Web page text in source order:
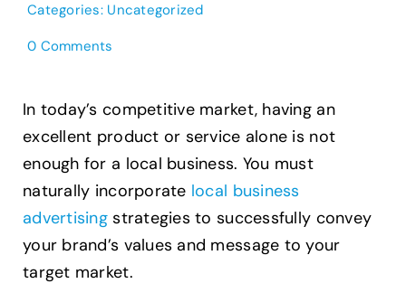
Categories: Uncategorized
0 Comments
Awareness
Strategies
For
Your
Business
In today’s competitive market, having an
excellent product or service alone is not
enough for a local business. You must
naturally incorporate local business
advertisingstrategies to successfully convey
your brand’s values and message to your
target market.